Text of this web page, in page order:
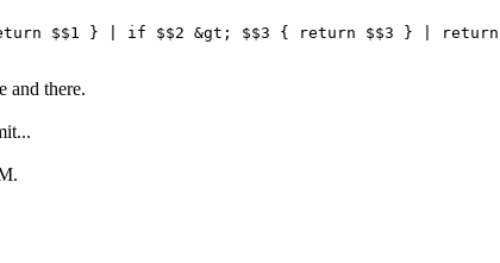
$$1 } | if $$2 &gt; $$3 { return $$3 } |
and there.
.